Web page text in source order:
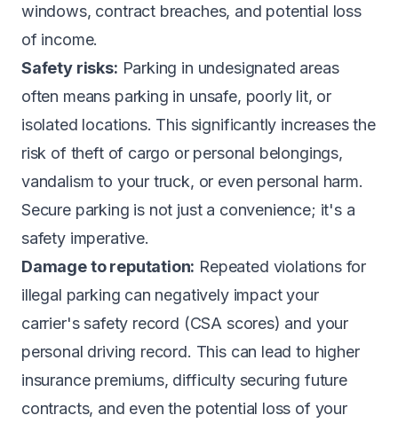
windows, contract breaches, and potential loss
of income.
Safety risks: Parking in undesignated areas
often means parking in unsafe, poorly lit, or
isolated locations. This significantly increases the
risk of theft of cargo or personal belongings,
vandalism to your truck, or even personal harm.
Secure parking is not just a convenience; it's a
safety imperative.
Damage to reputation: Repeated violations for
illegal parking can negatively impact your
carrier's safety record (CSA scores) and your
personal driving record. This can lead to higher
insurance premiums, difficulty securing future
contracts, and even the potential loss of your